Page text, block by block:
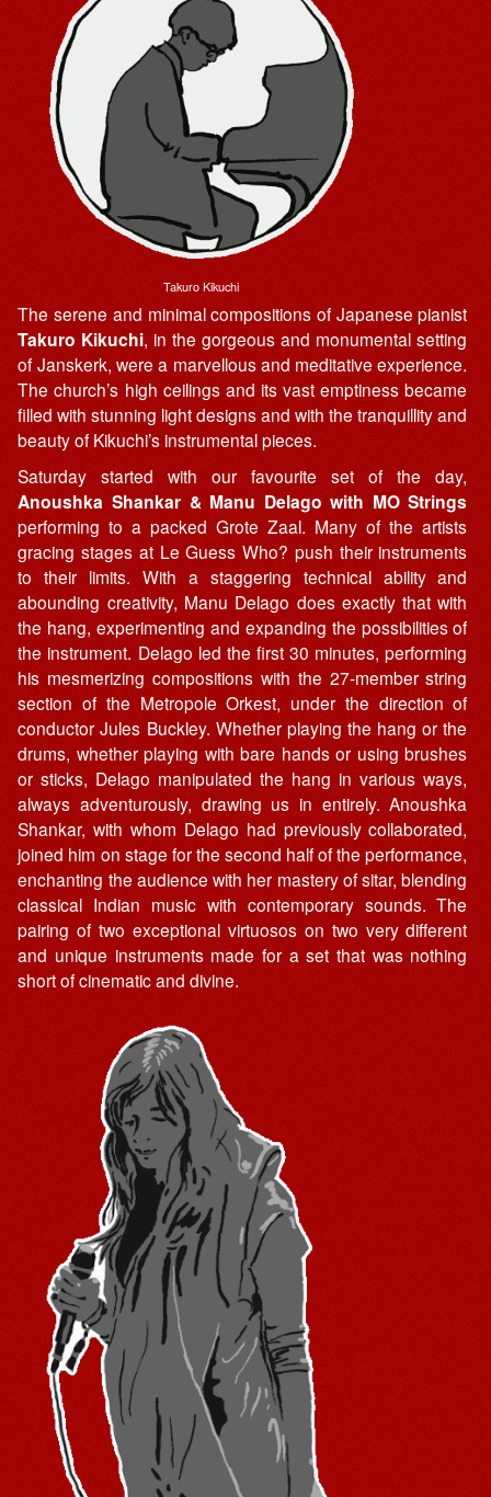
Takuro Kikuchi
The serene and minimal compositions of Japanese pianist
Takuro Kikuchi, in the gorgeous and monumental setting
of Janskerk, were a marvellous and meditative experience.
The church’s high ceilings and its vast emptiness became
filled with stunning light designs and with the tranquillity and
beauty of Kikuchi’s instrumental pieces.
Saturday started with our favourite set of the day,
Anoushka Shankar & Manu Delago with MO Strings
performing to a packed Grote Zaal. Many of the artists
gracing stages at Le Guess Who? push their instruments
to their limits. With a staggering technical ability and
abounding creativity, Manu Delago does exactly that with
the hang, experimenting and expanding the possibilities of
the instrument. Delago led the first 30 minutes, performing
his mesmerizing compositions with the 27-member string
section of the Metropole Orkest, under the direction of
conductor Jules Buckley. Whether playing the hang or the
drums, whether playing with bare hands or using brushes
or sticks, Delago manipulated the hang in various ways,
always adventurously, drawing us in entirely. Anoushka
Shankar, with whom Delago had previously collaborated,
joined him on stage for the second half of the performance,
enchanting the audience with her mastery of sitar, blending
classical Indian music with contemporary sounds. The
pairing of two exceptional virtuosos on two very different
and unique instruments made for a set that was nothing
short of cinematic and divine.